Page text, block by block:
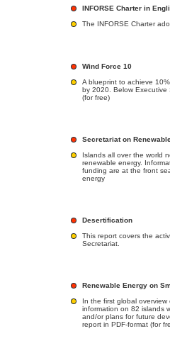
INFORSE Charter in
The INFORSE Charter
Wind Force 10
A blueprint to achieve
by 2020. Below Executive
(for free)
Secretariat on
Islands all over the world
renewable energy.
funding are at the front
energy
Desertification
This report covers the
Secretariat.
Renewable Energy on
In the first global
information on 82 islands
and/or plans for future
report in PDF-format (for